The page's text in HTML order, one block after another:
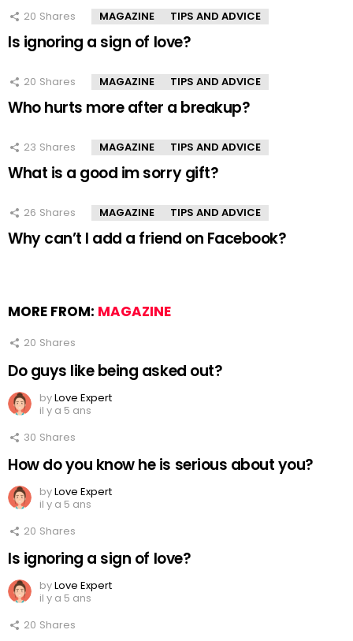
20 Shares MAGAZINE TIPS AND ADVICE
Is ignoring a sign of love?
20 Shares MAGAZINE TIPS AND ADVICE
Who hurts more after a breakup?
23 Shares MAGAZINE TIPS AND ADVICE
What is a good im sorry gift?
26 Shares MAGAZINE TIPS AND ADVICE
Why can’t I add a friend on Facebook?
MORE FROM: MAGAZINE
20 Shares
Do guys like being asked out?
byLove Expert
il y a 5 ans
30 Shares
How do you know he is serious about you?
byLove Expert
il y a 5 ans
20 Shares
Is ignoring a sign of love?
byLove Expert
il y a 5 ans
20 Shares